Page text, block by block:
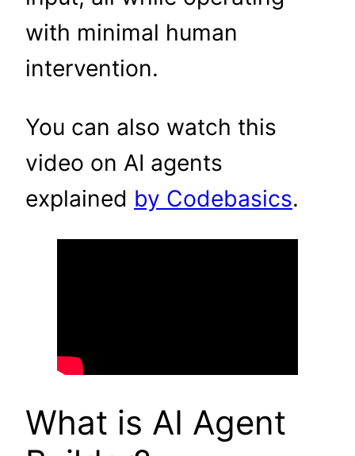
with minimal human
intervention.
You can also watch this
video on AI agents
explained by Codebasics.
What is AI Agent